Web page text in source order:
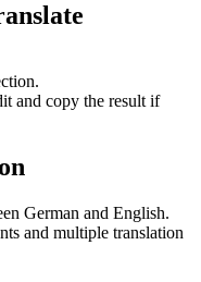
and copy the result if
German and English.
and multiple translation